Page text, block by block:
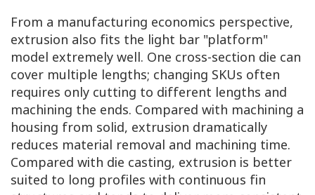
From a manufacturing economics perspective,
extrusion also fits the light bar "platform"
model extremely well. One cross-section die can
cover multiple lengths; changing SKUs often
requires only cutting to different lengths and
machining the ends. Compared with machining a
housing from solid, extrusion dramatically
reduces material removal and machining time.
Compared with die casting, extrusion is better
suited to long profiles with continuous fin